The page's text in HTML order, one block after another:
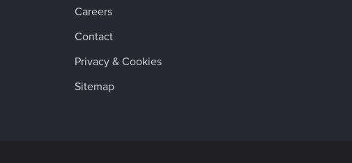
Careers
Contact
Privacy & Cookies
Sitemap